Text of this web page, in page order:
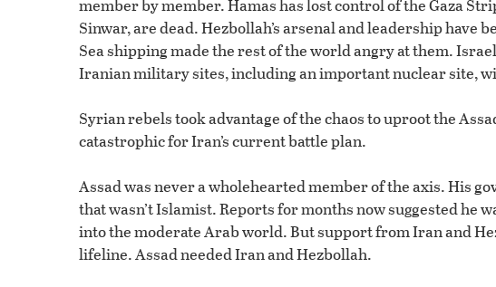
member by member. Hamas has lost control of the Gaza
Sinwar, are dead. Hezbollah’s arsenal and leadership have
Sea shipping made the rest of the world angry at them.
Iranian military sites, including an important nuclear site,
Syrian rebels took advantage of the chaos to uproot the
catastrophic for Iran’s current battle plan.
Assad was never a wholehearted member of the axis. His
that wasn’t Islamist. Reports for months now suggested he
into the moderate Arab world. But support from Iran and
lifeline. Assad needed Iran and Hezbollah.